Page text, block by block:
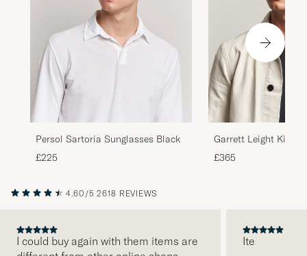
Persol Sartoria Sunglasses Black
£225
Garrett Leight
Sunglasses Black
£365
4.60/5 2618 REVIEWS
I could buy again with them items are
Ite